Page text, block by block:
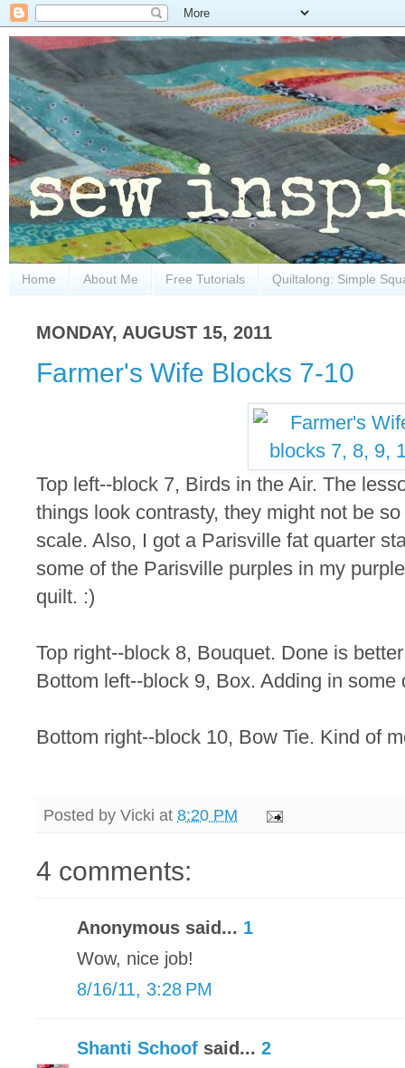
Home About Me Free Tutorials Quiltalong: Simple
MONDAY, AUGUST 15, 2011
Farmer's Wife Blocks 7-10
Top left--block 7, Birds in the Air. The
things look contrasty, they might not be
scale. Also, I got a Parisville fat quarter
some of the Parisville purples in my
quilt. :)
Top right--block 8, Bouquet. Done is
Bottom left--block 9, Box. Adding in some
Bottom right--block 10, Bow Tie. Kind of
Posted by Vicki at 8:20 PM
4 comments:
Anonymous said... 1
Wow, nice job!
8/16/11, 3:28 PM
Shanti Schoof said... 2